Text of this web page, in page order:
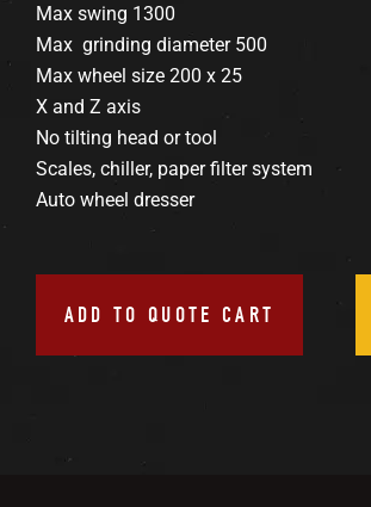
Max swing 1300
Max grinding diameter 500
Max wheel size 200 x 25
X and Z axis
No tilting head or tool
Scales, chiller, paper filter system
Auto wheel dresser
ADD TO QUOTE CART